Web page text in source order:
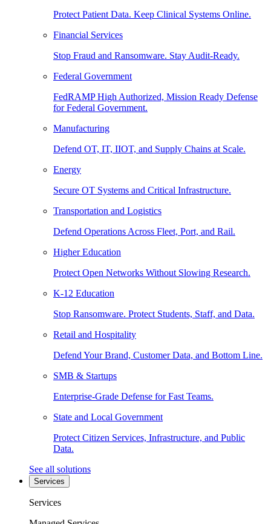
Protect Patient Data. Keep Clinical Systems Online.
Financial Services
Stop Fraud and Ransomware. Stay Audit-Ready.
Federal Government
FedRAMP High Authorized, Mission Ready Defense
for Federal Government.
Manufacturing
Defend OT, IT, IIOT, and Supply Chains at Scale.
Energy
Secure OT Systems and Critical Infrastructure.
Transportation and Logistics
Defend Operations Across Fleet, Port, and Rail.
Higher Education
Protect Open Networks Without Slowing Research.
K-12 Education
Stop Ransomware. Protect Students, Staff, and Data.
Retail and Hospitality
Defend Your Brand, Customer Data, and Bottom Line.
SMB & Startups
Enterprise-Grade Defense for Fast Teams.
State and Local Government
Protect Citizen Services, Infrastructure, and Public
Data.
See all solutions
Services
Services